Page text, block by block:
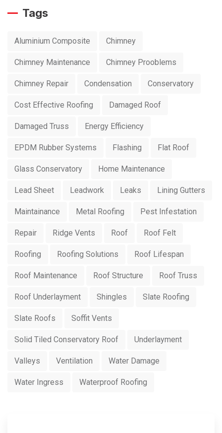
Tags
Aluminium Composite Chimney
Chimney Maintenance Chimney Prooblems
Chimney Repair Condensation Conservatory
Cost Effective Roofing Damaged Roof
Damaged Truss Energy Efficiency
EPDM Rubber Systems Flashing Flat Roof
Glass Conservatory Home Maintenance
Lead Sheet Leadwork Leaks Lining Gutters
Maintainance Metal Roofing Pest Infestation
Repair Ridge Vents Roof Roof Felt
Roofing Roofing Solutions Roof Lifespan
Roof Maintenance Roof Structure Roof Truss
Roof Underlayment Shingles Slate Roofing
Slate Roofs Soffit Vents
Solid Tiled Conservatory Roof Underlayment
Valleys Ventilation Water Damage
Water Ingress Waterproof Roofing